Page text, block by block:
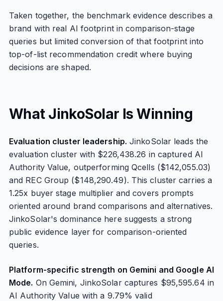
Taken together, the benchmark evidence describes a
brand with real AI footprint in comparison-stage
queries but limited conversion of that footprint into
top-of-list recommendation credit where buying
decisions are shaped.
What JinkoSolar Is Winning
Evaluation cluster leadership. JinkoSolar leads the
evaluation cluster with $226,438.26 in captured AI
Authority Value, outperforming Qcells ($142,055.03)
and REC Group ($148,290.49). This cluster carries a
1.25x buyer stage multiplier and covers prompts
oriented around brand comparisons and alternatives.
JinkoSolar's dominance here suggests a strong
public evidence layer for comparison-oriented
queries.
Platform-specific strength on Gemini and Google AI
Mode. On Gemini, JinkoSolar captures $95,595.64 in
AI Authority Value with a 9.79% valid